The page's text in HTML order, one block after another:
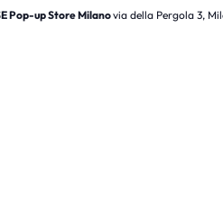
Pop-up Store Milanovia della Pergola 3,